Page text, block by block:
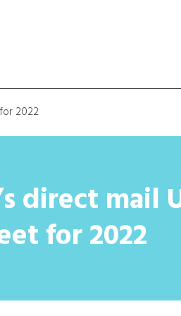
2022
direct mail
for 2022